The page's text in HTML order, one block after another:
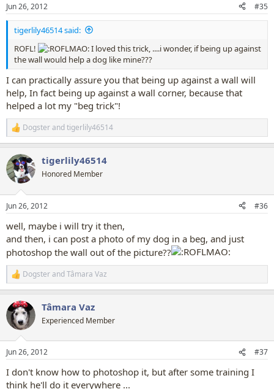
s
:
Jun 26, 2012 #35
tigerlily46514 said:
ROFL!
I loved this trick, ....i wonder, if being up against
the wall would help a dog like mine???
I can practically assure you that being up against a wall will
help, In fact being up against a wall corner, because that
helped a lot my "beg trick"!
R
e
c
t
i
s
Dogsterandtigerlily46514
tigerlily46514
Honored Member
Jun 26, 2012 #36
well, maybe i will try it then,
and then, i can post a photo of my dog in a beg, and just
photoshop the wall out of the picture??
R
e
c
t
i
s
DogsterandTâmara Vaz
Tâmara Vaz
Experienced Member
Jun 26, 2012 #37
I don't know how to photoshop it, but after some training I
think he'll do it everywhere ...